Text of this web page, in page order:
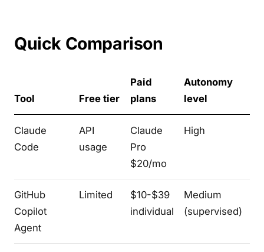
Quick Comparison
Tool Free tier
Paid
plans
Autonomy
level
Claude
Code
API
usage
Claude
Pro
$20/mo
High
GitHub
Copilot
Agent
Limited
$10-$39
individual
Medium
(supervised)